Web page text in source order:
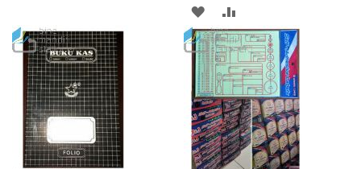
ADD
TO
WISH
LIST
TO
COMPARE